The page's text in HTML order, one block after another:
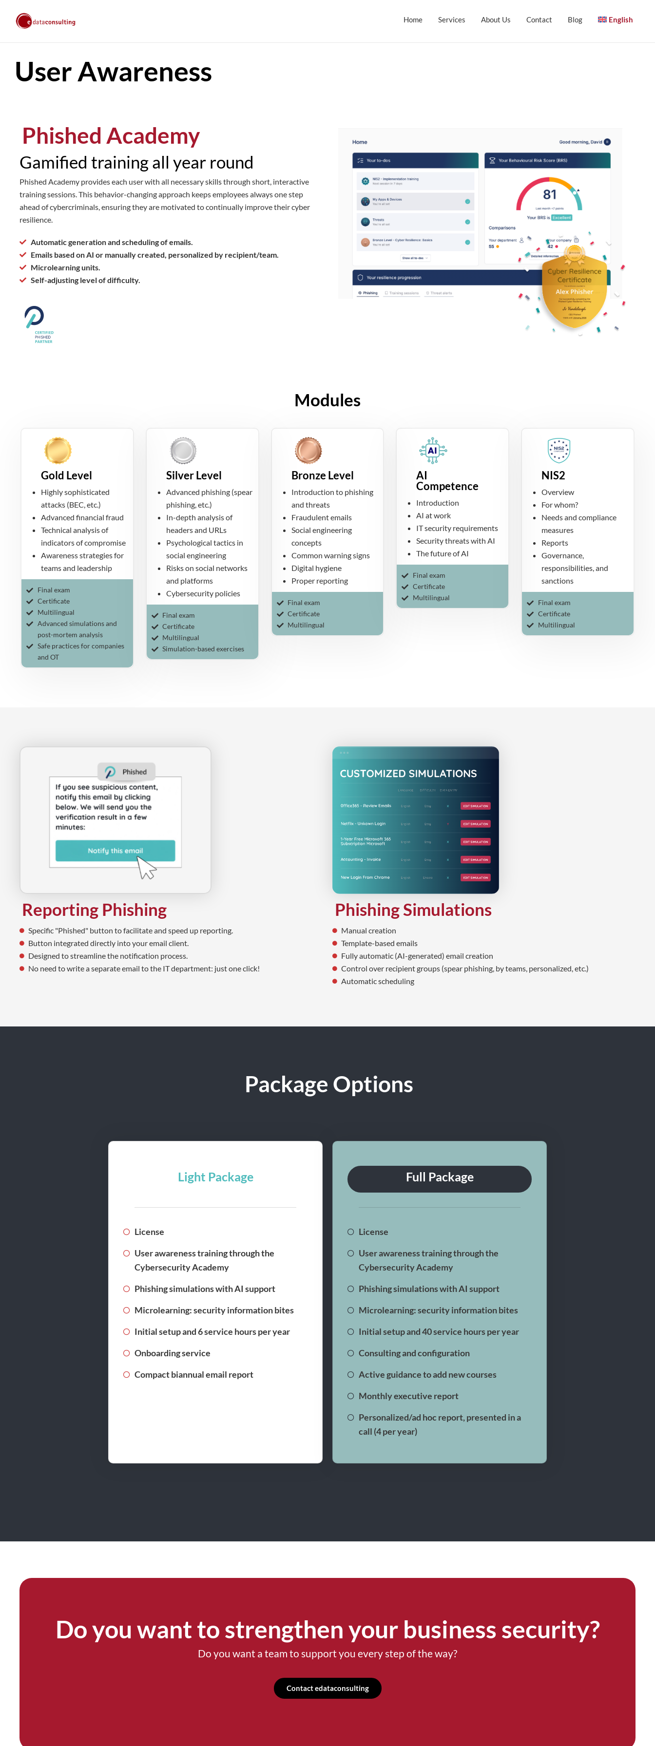
Home Services About Us Contact Blog English
User Awareness
Phished Academy
Gamified training all year round
Phished Academy provides each user with all necessary skills through short, interactive
training sessions. This behavior-changing approach keeps employees always one step
ahead of cybercriminals, ensuring they are motivated to continually improve their cyber
resilience.
Automatic generation and scheduling of emails.
Emails based on AI or manually created, personalized by recipient/team.
Microlearning units.
Self-adjusting level of difficulty.
Modules
Gold Level
Highly sophisticated
attacks (BEC, etc.)
Advanced financial fraud
Technical analysis of
indicators of compromise
Awareness strategies for
teams and leadership
Final exam
Certificate
Multilingual
Advanced simulations and
post-mortem analysis
Safe practices for companies
and OT
Silver Level
Advanced phishing (spear
phishing, etc.)
In-depth analysis of
headers and URLs
Psychological tactics in
social engineering
Risks on social networks
and platforms
Cybersecurity policies
Final exam
Certificate
Multilingual
Simulation-based exercises
Bronze Level
Introduction to phishing
and threats
Fraudulent emails
Social engineering
concepts
Common warning signs
Digital hygiene
Proper reporting
Final exam
Certificate
Multilingual
AI
Competence
Introduction
AI at work
IT security requirements
Security threats with AI
The future of AI
Final exam
Certificate
Multilingual
NIS2
Overview
For whom?
Needs and compliance
measures
Reports
Governance,
responsibilities, and
sanctions
Final exam
Certificate
Multilingual
Reporting Phishing
Specific "Phished" button to facilitate and speed up reporting.
Button integrated directly into your email client.
Designed to streamline the notification process.
No need to write a separate email to the IT department: just one click!
Phishing Simulations
Manual creation
Template-based emails
Fully automatic (AI-generated) email creation
Control over recipient groups (spear phishing, by teams, personalized, etc.)
Automatic scheduling
Package Options
Light Package
License
User awareness training through the
Cybersecurity Academy
Phishing simulations with AI support
Microlearning: security information bites
Initial setup and 6 service hours per year
Onboarding service
Compact biannual email report
Full Package
License
User awareness training through the
Cybersecurity Academy
Phishing simulations with AI support
Microlearning: security information bites
Initial setup and 40 service hours per year
Consulting and configuration
Active guidance to add new courses
Monthly executive report
Personalized/ad hoc report, presented in a
call (4 per year)
Do you want to strengthen your business security?
Do you want a team to support you every step of the way?
Contact edataconsulting